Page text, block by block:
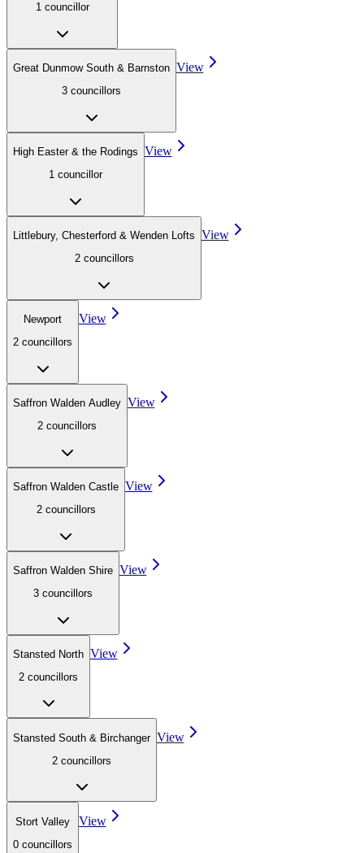
1 councillor
Great Dunmow South & Barnston
3 councillors
View
High Easter & the Rodings
1 councillor
View
Littlebury, Chesterford & Wenden Lofts
2 councillors
View
Newport
2 councillors
View
Saffron Walden Audley
2 councillors
View
Saffron Walden Castle
2 councillors
View
Saffron Walden Shire
3 councillors
View
Stansted North
2 councillors
View
Stansted South & Birchanger
2 councillors
View
Stort Valley
0 councillors
View